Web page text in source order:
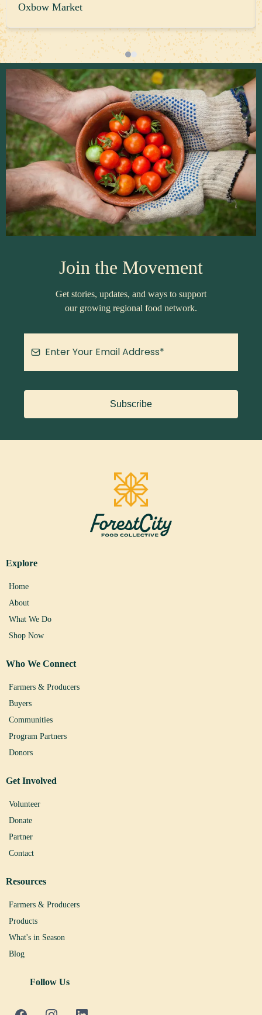
Oxbow Market
Join the Movement
Get stories, updates, and ways to support
our growing regional food network.
Subscribe
Explore
Home
About
What We Do
Shop Now
Who We Connect
Farmers & Producers
Buyers
Communities
Program Partners
Donors
Get Involved
Volunteer
Donate
Partner
Contact
Resources
Farmers & Producers
Products
What's in Season
Blog
Follow Us